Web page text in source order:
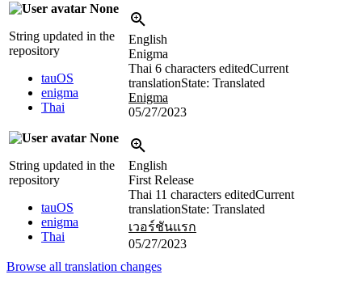
None
String updated in the
repository
tauOS
enigma
Thai
English
Enigma
Thai 6 characters editedCurrent
translationState: Translated
Enigma
05/27/2023
None
String updated in the
repository
tauOS
enigma
Thai
English
First Release
Thai 11 characters editedCurrent
translationState: Translated
เวอร์ชันแรก
05/27/2023
Browse all translation changes